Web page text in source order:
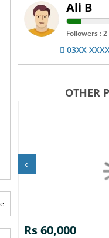
Ali B
Followers : 2
03XX
OTHER
Rs 10,000
‹